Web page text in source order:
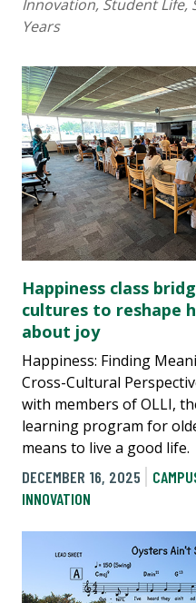
Innovation, Student Life,
Years
Happiness class
cultures to reshape
about joy
Happiness: Finding
Cross-Cultural
with members of OLLI,
learning program for
means to live a good life.
DECEMBER 16, 2025
INNOVATION